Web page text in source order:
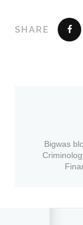
SHARE
Bigwas